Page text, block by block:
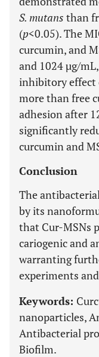
S. mutans than
(p<0.05). The
curcumin, and
and 1024 µg/
inhibitory effect
more than free
adhesion after
significantly
curcumin and
Conclusion
The
by its
that Cur-MSNs
cariogenic and
warranting
experiments
Keywords:
nanoparticles,
Antibacterial
Biofilm.